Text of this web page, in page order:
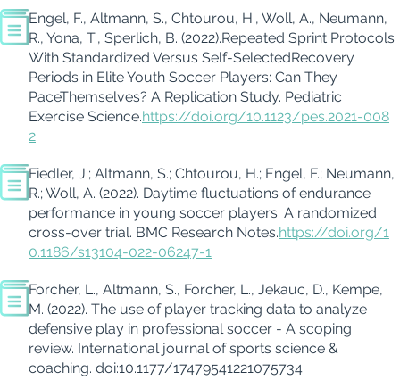
Engel, F., Altmann, S., Chtourou, H., Woll, A., Neumann,
R., Yona, T., Sperlich, B. (2022).Repeated Sprint Protocols
With Standardized Versus Self-SelectedRecovery
Periods in Elite Youth Soccer Players: Can They
PaceThemselves? A Replication Study. Pediatric
Exercise Science.https://doi.org/10.1123/pes.2021-008
2
Fiedler, J.; Altmann, S.; Chtourou, H.; Engel, F.; Neumann,
R.;Woll, A. (2022). Daytime fluctuations of endurance
performance in young soccer players: A randomized
cross-over trial. BMC Research Notes.https://doi.org/1
0.1186/s13104-022-06247-1
Forcher, L., Altmann, S., Forcher, L., Jekauc, D., Kempe,
M. (2022). The use of player tracking data to analyze
defensive play in professional soccer - A scoping
review. International journal of sports science &
coaching. doi:10.1177/17479541221075734